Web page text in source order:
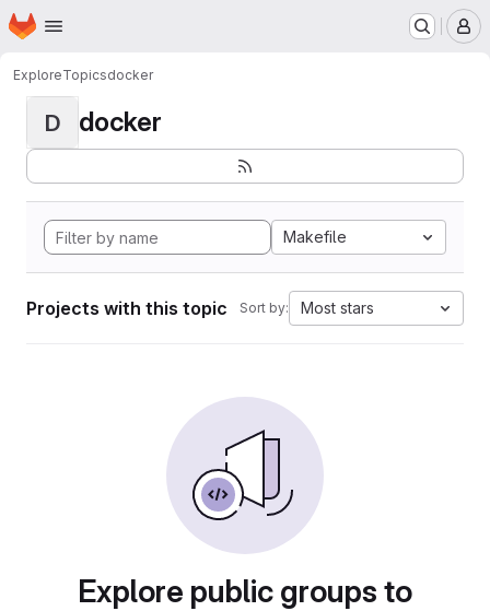
Skip to main content
Homepage
ExploreTopicsdocker
D docker
Makefile
Projects with this topic Sort by: Most stars
Explore public groups to